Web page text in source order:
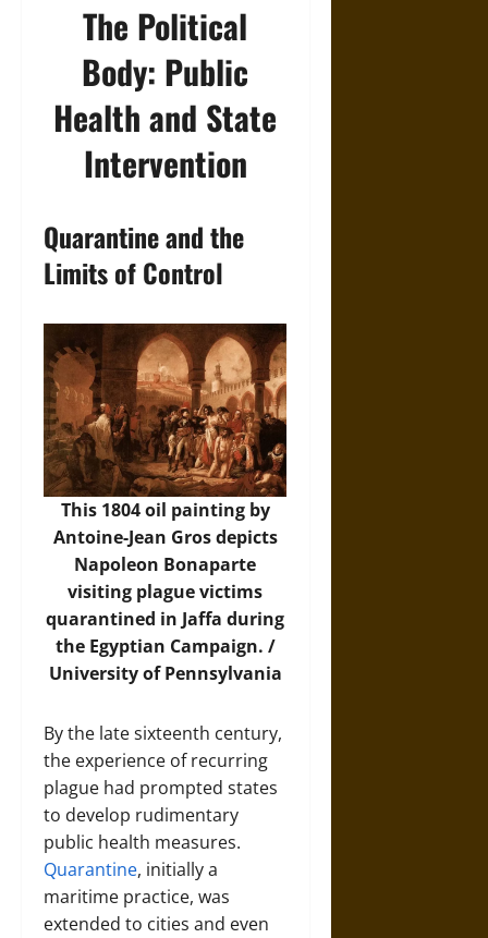
The Political
Body: Public
Health and State
Intervention
Quarantine and the
Limits of Control
This 1804 oil painting by
Antoine-Jean Gros depicts
Napoleon Bonaparte
visiting plague victims
quarantined in Jaffa during
the Egyptian Campaign. /
University of Pennsylvania
By the late sixteenth century,
the experience of recurring
plague had prompted states
to develop rudimentary
public health measures.
Quarantine, initially a
maritime practice, was
extended to cities and even